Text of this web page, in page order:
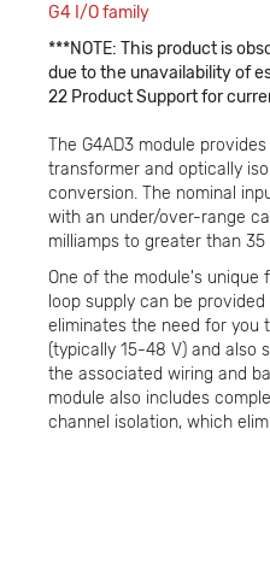
G4 I/O family
***NOTE: This product is
due to the unavailability of
22 Product Support for
The G4AD3 module
transformer and optically
conversion. The nominal
with an under/over-range
milliamps to greater than 35
One of the module's
loop supply can be provided
eliminates the need for you
(typically 15-48 V) and also
the associated wiring and
module also includes
channel isolation, which